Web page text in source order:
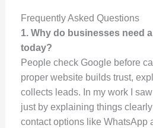
Frequently Asked Questions
1. Why do businesses need
today?
People check Google before
proper website builds trust,
collects leads. In my work I
just by explaining things
contact options like WhatsApp